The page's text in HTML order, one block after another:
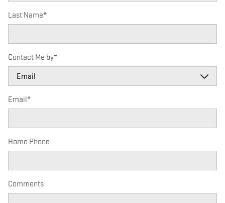
Last Name*
Contact Me by*
Email*
Home Phone
Comments